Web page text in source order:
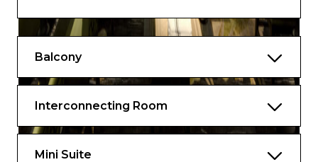
Fridge
Air conditioning with controls
Balcony
Interconnecting Room
Mini Suite